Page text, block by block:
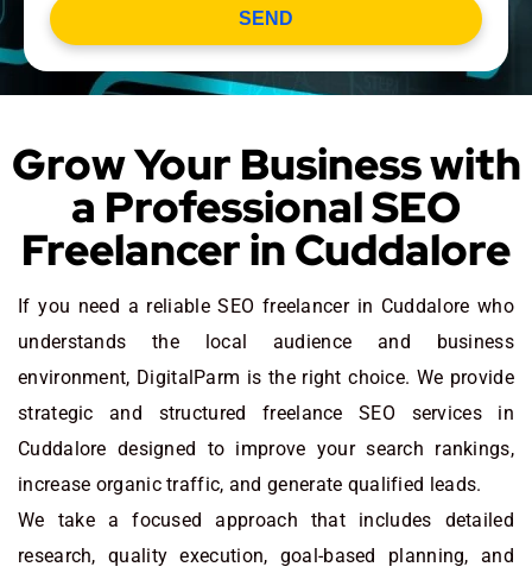
SEND
Grow Your Business with
a Professional SEO
Freelancer in Cuddalore
If you need a reliable SEO freelancer in Cuddalore who
understands the local audience and business
environment, DigitalParm is the right choice. We provide
strategic and structured freelance SEO services in
Cuddalore designed to improve your search rankings,
increase organic traffic, and generate qualified leads.
We take a focused approach that includes detailed
research, quality execution, goal-based planning, and